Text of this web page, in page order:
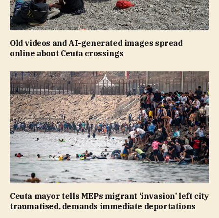
Old videos and AI-generated images spread
online about Ceuta crossings
Ceuta mayor tells MEPs migrant ‘invasion’ left city
traumatised, demands immediate deportations